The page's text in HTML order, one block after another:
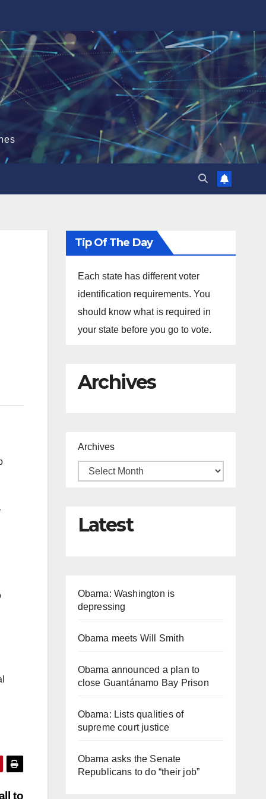
to
Tip Of The Day
Each state has different voter
identification requirements. You
should know what is required in
your state before you go to vote.
Archives
Archives
Latest
Obama: Washington is
depressing
Obama meets Will Smith
Obama announced a plan to
close Guantánamo Bay Prison
Obama: Lists qualities of
supreme court justice
Obama asks the Senate
Republicans to do “their job”